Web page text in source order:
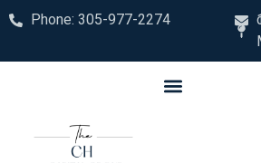
Phone: 305-977-2274